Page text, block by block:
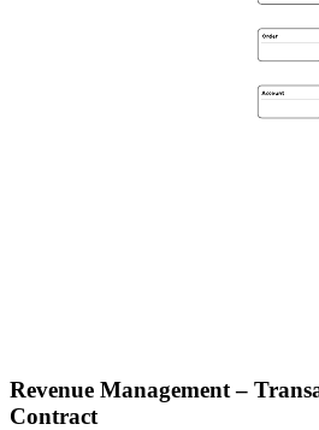
Revenue Management –
Contract